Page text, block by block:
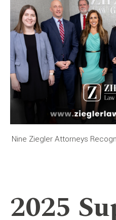
Nine Ziegler Attorneys
2025